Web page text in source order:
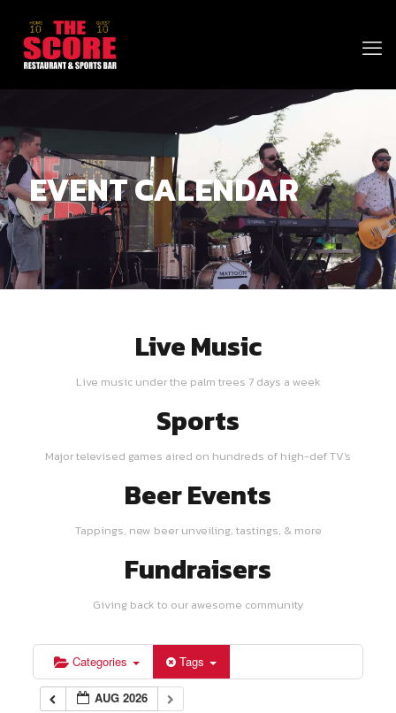
EVENT CALENDAR
Live Music
Live music under the palm trees 7 days a week
Sports
Major televised games aired on hundreds of high-def TV's
Beer Events
Tappings, new beer unveiling, tastings, & more
Fundraisers
Giving back to our awesome community
Categories Tags
AUG 2026